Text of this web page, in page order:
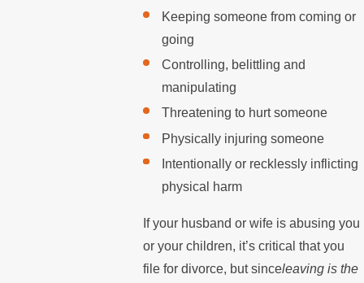
Keeping someone from coming or
going
Controlling, belittling and
manipulating
Threatening to hurt someone
Physically injuring someone
Intentionally or recklessly inflicting
physical harm
If your husband or wife is abusing you
or your children, it’s critical that you
file for divorce, but sinceleaving is the